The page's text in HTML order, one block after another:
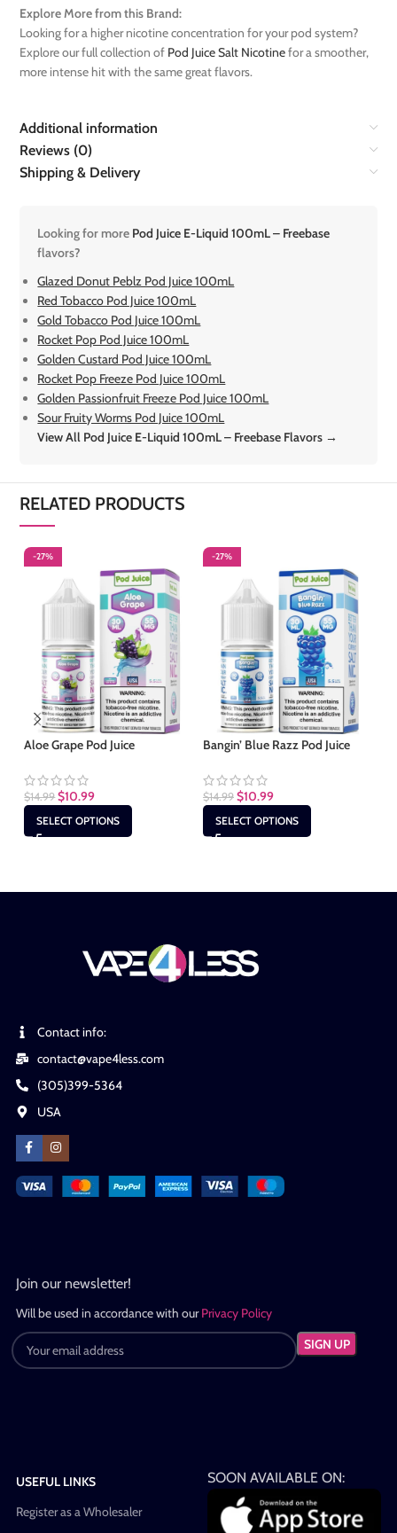
Explore More from this Brand:
Looking for a higher nicotine concentration for your pod system?
Explore our full collection of Pod Juice Salt Nicotinefor a smoother,
more intense hit with the same great flavors.
Additional information
Reviews (0)
Shipping & Delivery
Looking for more Pod Juice E-Liquid 100mL – Freebase
flavors?
Glazed Donut Peblz Pod Juice 100mL
Red Tobacco Pod Juice 100mL
Gold Tobacco Pod Juice 100mL
Rocket Pop Pod Juice 100mL
Golden Custard Pod Juice 100mL
Rocket Pop Freeze Pod Juice 100mL
Golden Passionfruit Freeze Pod Juice 100mL
Sour Fruity Worms Pod Juice 100mL
View All Pod Juice E-Liquid 100mL – Freebase Flavors →
RELATED PRODUCTS
-27%
Aloe Grape Pod Juice
$14.99 $10.99
SELECT OPTIONS
-27%
Bangin’ Blue Razz Pod Juice
$14.99 $10.99
SELECT OPTIONS
Contact info:
contact@vape4less.com
(305)399-5364
USA
Join our newsletter!
Will be used in accordance with ourPrivacy Policy
USEFUL LINKS
Register as a Wholesaler
SOON AVAILABLE ON: